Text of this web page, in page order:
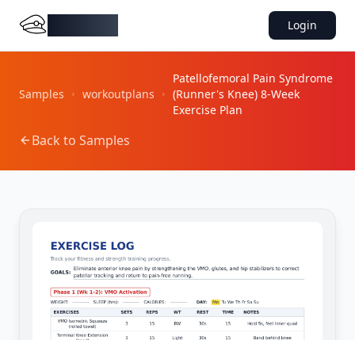
Login
Samples workoutplans
Patellofemoral Pain Syndrome
(Runner's Knee) 8-Week
Exercise Plan
Back to Samples